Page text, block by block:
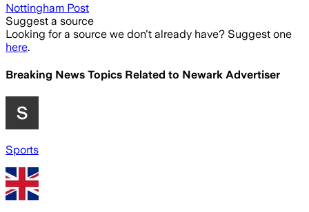
Nottingham Post
Suggest a source
Looking for a source we don't already have? Suggest one
here.
Breaking News Topics Related to Newark Advertiser
Sports